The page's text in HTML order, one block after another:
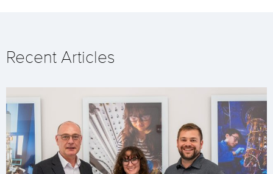
Recent Articles